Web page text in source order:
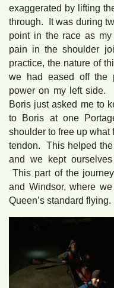
exaggerated by lifting
through. It was during
point in the race as
pain in the shoulder
practice, the nature of
we had eased off
power on my left side.
Boris just asked me to
to Boris at one
shoulder to free up what
tendon. This helped
and we kept
This part of the
and Windsor, where
Queen’s standard flying.